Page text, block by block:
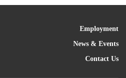
Employment
News & Events
Contact Us